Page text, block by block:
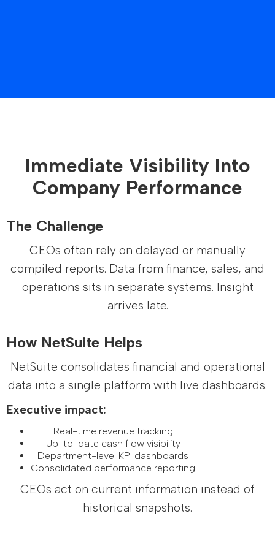
Immediate Visibility Into
Company Performance
The Challenge
CEOs often rely on delayed or manually
compiled reports. Data from finance, sales, and
operations sits in separate systems. Insight
arrives late.
How NetSuite Helps
NetSuite consolidates financial and operational
data into a single platform with live dashboards.
Executive impact:
Real-time revenue tracking
Up-to-date cash flow visibility
Department-level KPI dashboards
Consolidated performance reporting
CEOs act on current information instead of
historical snapshots.